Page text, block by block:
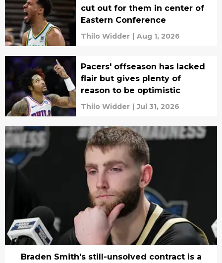
cut out for them in center of
Eastern Conference
Thilo Widder | Aug 1, 2026
Pacers' offseason has lacked
flair but gives plenty of
reason to be optimistic
Thilo Widder | Jul 31, 2026
Braden Smith's still-unsolved contract is a